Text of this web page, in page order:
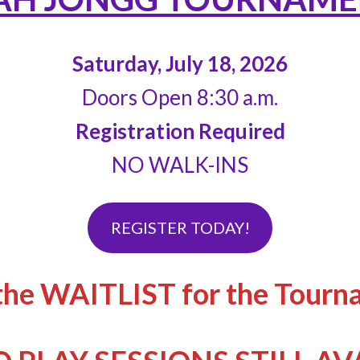
Saturday, July 18, 2026
Doors Open 8:30 a.m.
Registration Required
NO WALK-INS
REGISTER TODAY!
WAITLIST for the